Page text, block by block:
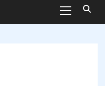
Menu